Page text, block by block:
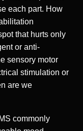
each part. How
that hurts only
or anti-
sensory motor
stimulation or
are we
commonly